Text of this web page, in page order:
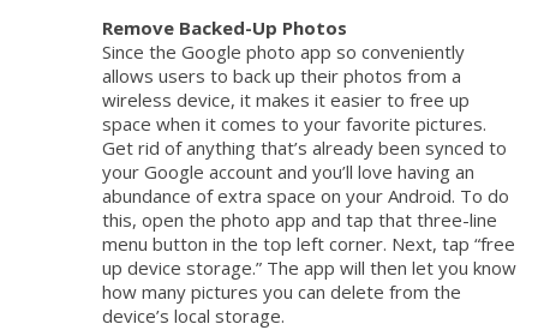
Remove Backed-Up Photos
Since the Google photo app so conveniently
allows users to back up their photos from a
wireless device, it makes it easier to free up
space when it comes to your favorite pictures.
Get rid of anything that’s already been synced to
your Google account and you’ll love having an
abundance of extra space on your Android. To do
this, open the photo app and tap that three-line
menu button in the top left corner. Next, tap “free
up device storage.” The app will then let you know
how many pictures you can delete from the
device’s local storage.